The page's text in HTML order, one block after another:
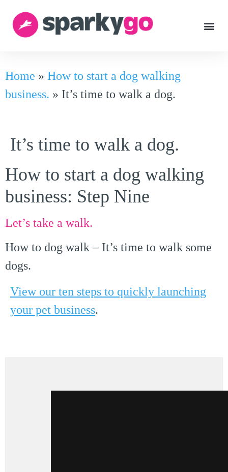
Home » How to start a dog walking
business. » It’s time to walk a dog.
It’s time to walk a dog.
How to start a dog walking
business: Step Nine
Let’s take a walk.
How to dog walk – It’s time to walk some
dogs.
View our ten steps to quickly launching
your pet business.